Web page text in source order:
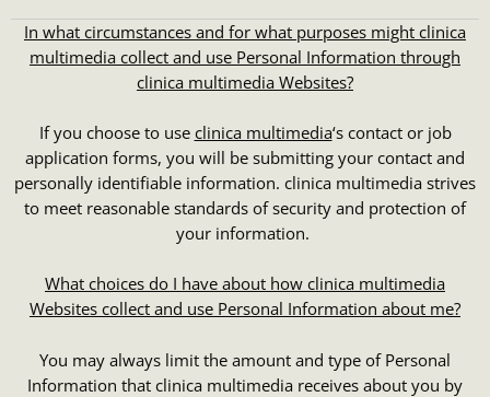
In what circumstances and for what purposes might clinica
multimedia collect and use Personal Information through
clinica multimedia Websites?
If you choose to use clinica multimedia‘s contact or job
application forms, you will be submitting your contact and
personally identifiable information. clinica multimedia strives
to meet reasonable standards of security and protection of
your information.
What choices do I have about how clinica multimedia
Websites collect and use Personal Information about me?
You may always limit the amount and type of Personal
Information that clinica multimedia receives about you by